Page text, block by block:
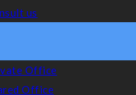
us
Office
Office